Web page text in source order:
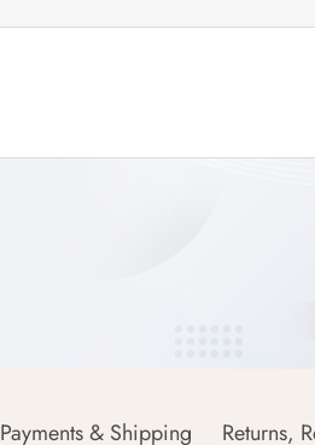
Payments & Shipping Returns,